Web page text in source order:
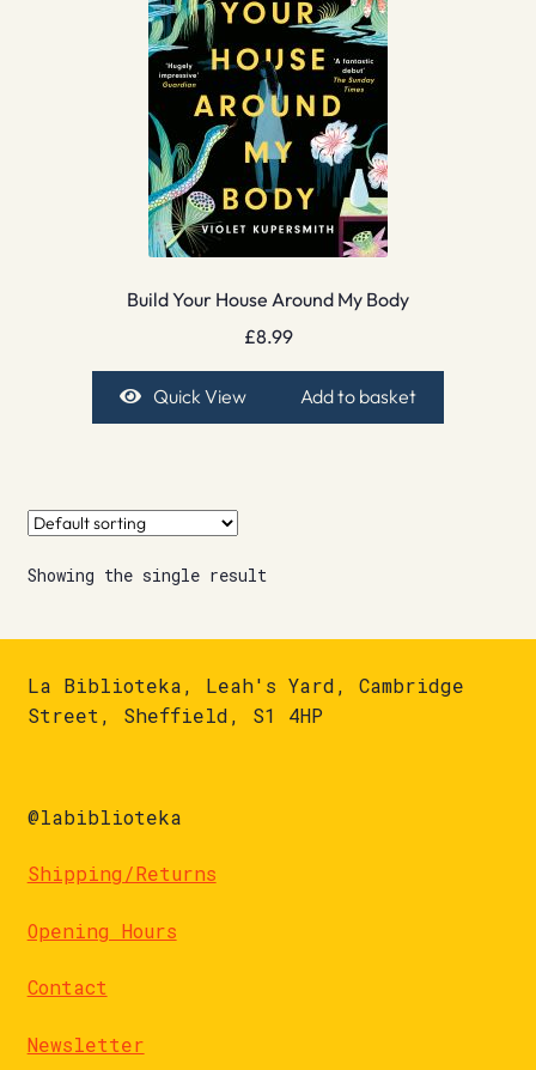
Build Your House Around My Body
£8.99
Quick View Add to basket
Showing the single result
La Biblioteka, Leah's Yard, Cambridge
Street, Sheffield, S1 4HP
@labiblioteka
Shipping/Returns
Opening Hours
Contact
Newsletter